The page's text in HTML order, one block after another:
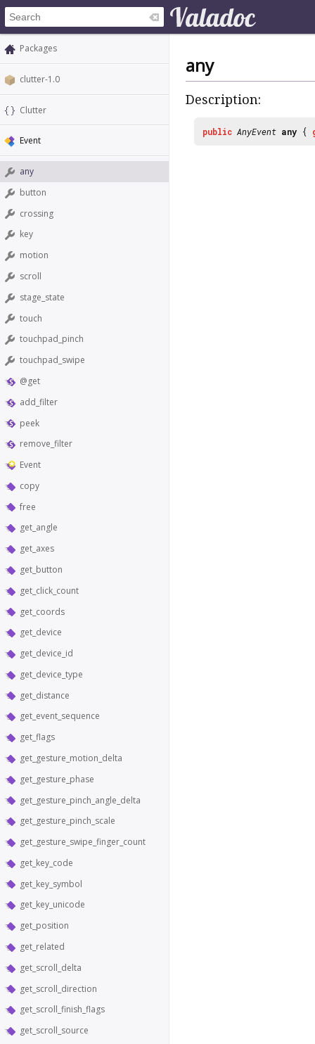
Packages
clutter-1.0
Clutter
Event
any
button
crossing
key
motion
scroll
stage_state
touch
touchpad_pinch
touchpad_swipe
@get
add_filter
peek
remove_filter
Event
copy
free
get_angle
get_axes
get_button
get_click_count
get_coords
get_device
get_device_id
get_device_type
get_distance
get_event_sequence
get_flags
get_gesture_motion_delta
get_gesture_phase
get_gesture_pinch_angle_delta
get_gesture_pinch_scale
get_gesture_swipe_finger_count
get_key_code
get_key_symbol
get_key_unicode
get_position
get_related
get_scroll_delta
get_scroll_direction
get_scroll_finish_flags
get_scroll_source
any
Description:
public AnyEvent any {